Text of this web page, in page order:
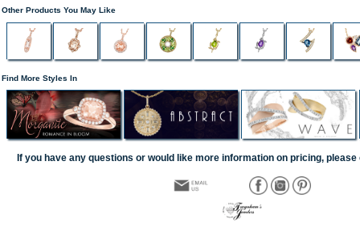
Other Products You May Like
Find More Styles In
If you have any questions or would like more information on pricing, please